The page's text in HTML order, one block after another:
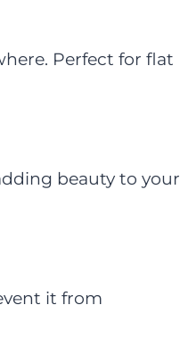
Perfect for flat
beauty to your
it from